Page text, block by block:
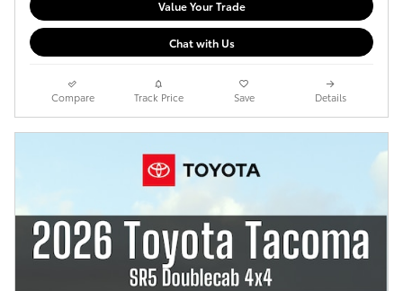
Value Your Trade
Chat with Us
Compare Track Price Save Details